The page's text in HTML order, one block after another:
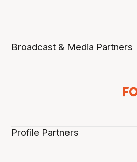
Broadcast & Media Partners
Profile Partners